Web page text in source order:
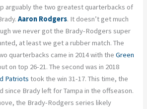
arguably the two greatest quarterbacks of
Aaron Rodgers. It doesn’t get much
we never got the Brady-Rodgers super
at least we get a rubber match. The
quarterbacks came in 2014 with theGreen
on top 26-21. The second was in 2018
Patriots took the win 31-17. This time, the
since Brady left for Tampa in the offseason.
the Brady-Rodgers series likely